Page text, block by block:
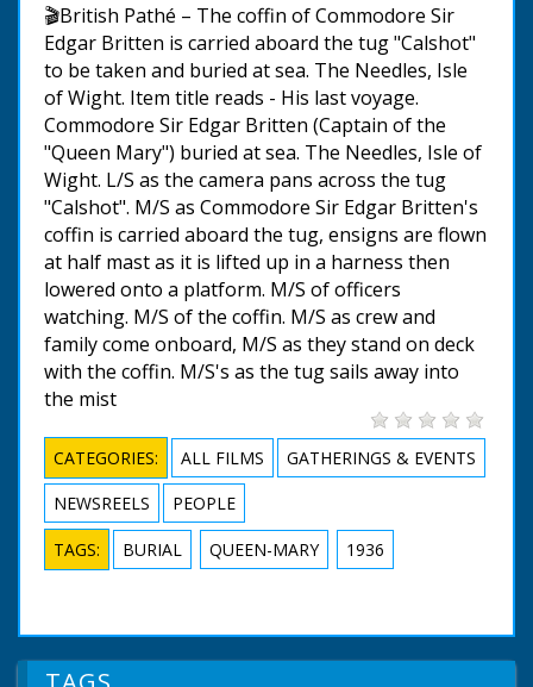
🎬British Pathé – The coffin of Commodore Sir
Edgar Britten is carried aboard the tug "Calshot"
to be taken and buried at sea. The Needles, Isle
of Wight. Item title reads - His last voyage.
Commodore Sir Edgar Britten (Captain of the
"Queen Mary") buried at sea. The Needles, Isle of
Wight. L/S as the camera pans across the tug
"Calshot". M/S as Commodore Sir Edgar Britten's
coffin is carried aboard the tug, ensigns are flown
at half mast as it is lifted up in a harness then
lowered onto a platform. M/S of officers
watching. M/S of the coffin. M/S as crew and
family come onboard, M/S as they stand on deck
with the coffin. M/S's as the tug sails away into
the mist
CATEGORIES: ALL FILMS
GATHERINGS & EVENTS
NEWSREELS
PEOPLE
TAGS: BURIAL QUEEN-MARY 1936